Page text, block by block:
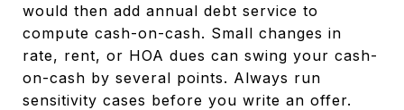
would then add annual debt service to
compute cash-on-cash. Small changes in
rate, rent, or HOA dues can swing your cash-
on-cash by several points. Always run
sensitivity cases before you write an offer.